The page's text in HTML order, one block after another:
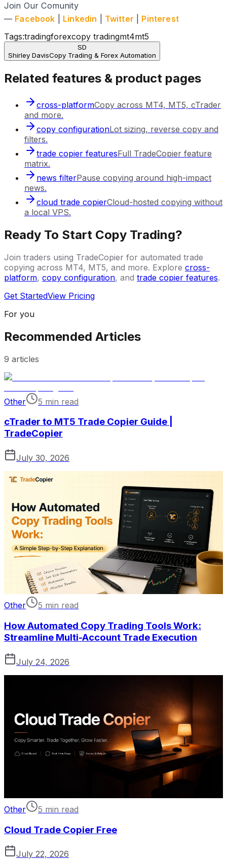
Join Our Comunity
— Facebook Linkedin Twitter
Pinterest
Tags:tradingforexcopy tradingmt4mt5
SD
Shirley DavisCopy Trading & Forex Automation
Related features & product pages
cross-platformCopy across MT4, MT5, cTrader
and more.
copy configurationLot sizing, reverse copy and
filters.
trade copier featuresFull TradeCopier feature
matrix.
news filterPause copying around high-impact
news.
cloud trade copierCloud-hosted copying without
a local VPS.
Ready To Start Copy Trading?
Join traders using TradeCopier for automated trade
copying across MT4, MT5, and more. Explore cross-
platform, copy configuration, and trade copier features.
Get StartedView Pricing
For you
Recommended Articles
9 articles
Other 5 min read
cTrader to MT5 Trade Copier Guide |
TradeCopier
July 30, 2026
Other 5 min read
How Automated Copy Trading Tools Work:
Streamline Multi-Account Trade Execution
July 24, 2026
Other 5 min read
Cloud Trade Copier Free
July 22, 2026